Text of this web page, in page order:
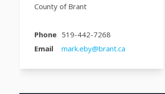
County of Brant
Phone 519-442-7268
Email
mark.eby@brant.ca